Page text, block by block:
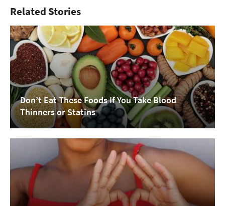
Related Stories
Don’t Eat These Foods If You Take Blood
Thinners or Statins